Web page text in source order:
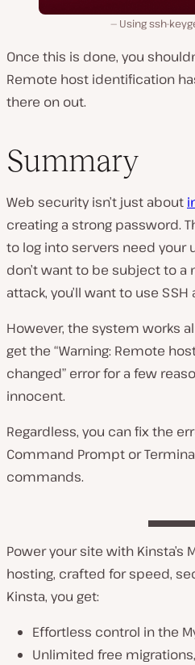
Using ssh-
Once this is done, you
Remote host identification
there on out.
Summary
Web security isn’t just about
creating a strong password.
to log into servers need your
don’t want to be subject to
attack, you’ll want to use
However, the system works
get the “Warning: Remote
changed” error for a few
innocent.
Regardless, you can fix the
Command Prompt or
commands.
Power your site with Kinsta’s
hosting, crafted for speed,
Kinsta, you get:
Effortless control in the
Unlimited free